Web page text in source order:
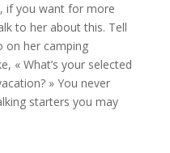
if you want for more
to her about this. Tell
on her camping
« What’s your selected
» You never
starters you may